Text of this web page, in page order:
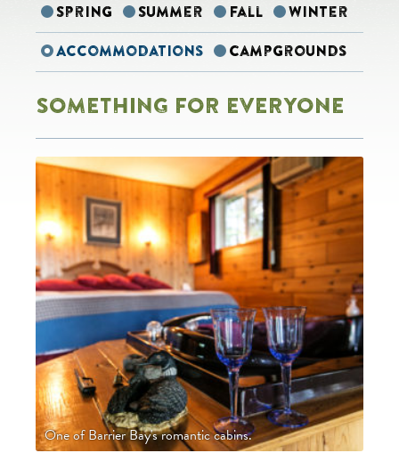
Spring
Summer Fall
Winter
Accommodations
Campgrounds
SOMETHING FOR EVERYONE
One of Barrier Bay's romantic cabins.